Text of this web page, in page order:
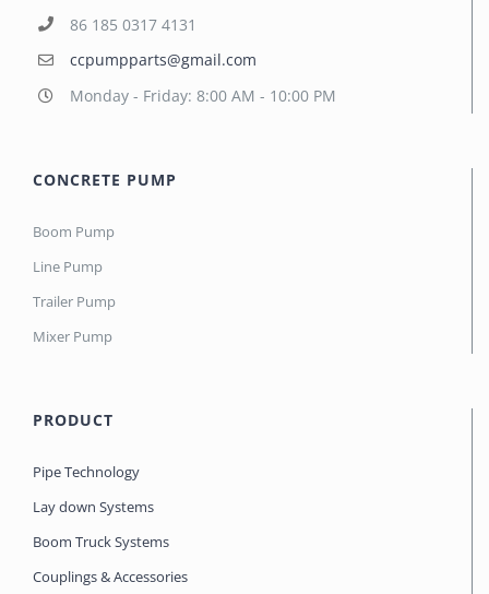
86 185 0317 4131
ccpumpparts@gmail.com
Monday - Friday: 8:00 AM - 10:00 PM
CONCRETE PUMP
Boom Pump
Line Pump
Trailer Pump
Mixer Pump
PRODUCT
Pipe Technology
Lay down Systems
Boom Truck Systems
Couplings & Accessories